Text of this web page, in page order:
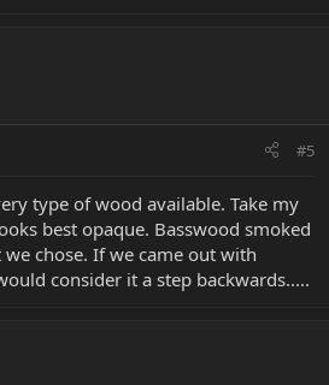
#5
type of wood available. Take my
best opaque. Basswood smoked
chose. If we came out with
consider it a step backwards.....